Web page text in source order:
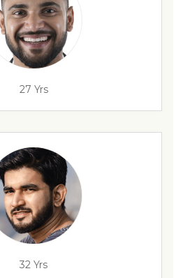
27 Yrs
32 Yrs